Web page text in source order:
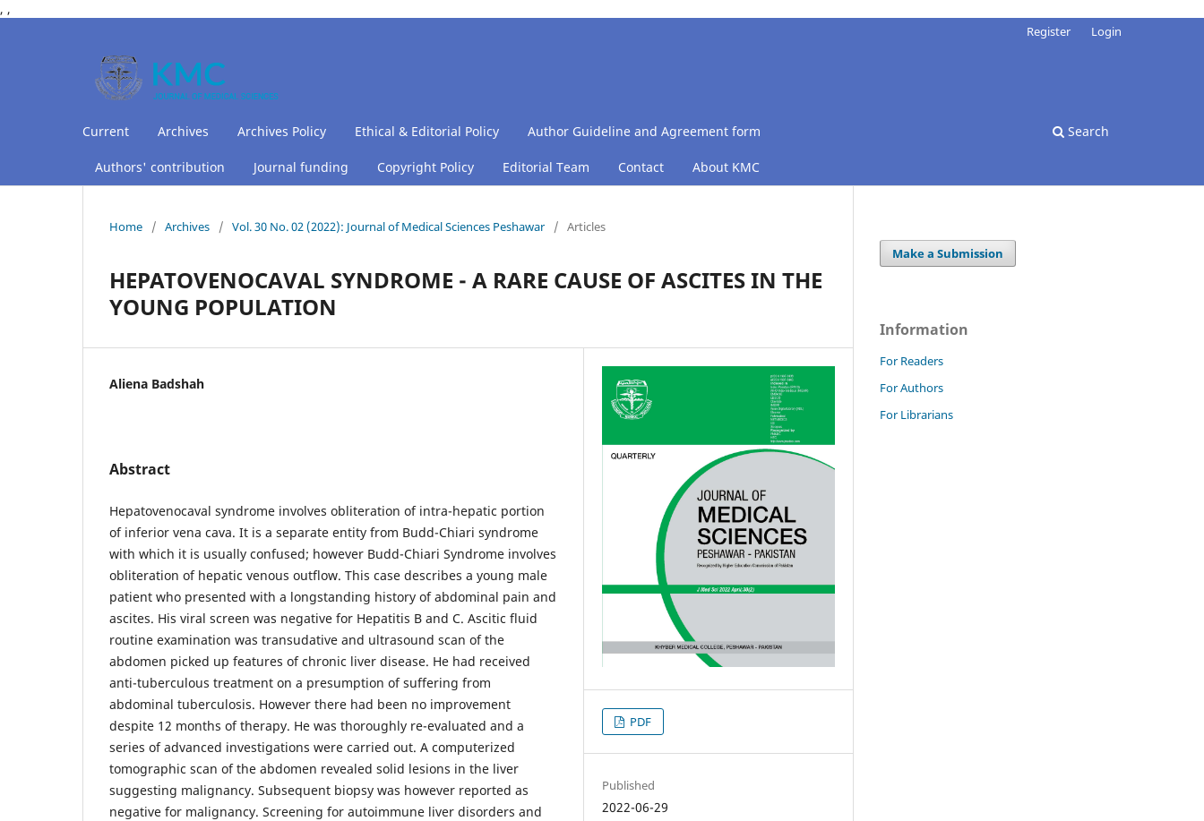
, ,
Current Archives Archives Policy Ethical & Editorial Policy Author Guideline and Agreement form
Authors' contribution Journal funding Copyright Policy Editorial Team Contact About KMC
Search
Register Login
Home / Archives / Vol. 30 No. 02 (2022): Journal of Medical Sciences Peshawar / Articles
HEPATOVENOCAVAL SYNDROME - A RARE CAUSE OF ASCITES IN THE
YOUNG POPULATION
Aliena Badshah
Abstract
Hepatovenocaval syndrome involves obliteration of intra-hepatic portion
of inferior vena cava. It is a separate entity from Budd-Chiari syndrome
with which it is usually confused; however Budd-Chiari Syndrome involves
obliteration of hepatic venous outflow. This case describes a young male
patient who presented with a longstanding history of abdominal pain and
ascites. His viral screen was negative for Hepatitis B and C. Ascitic fluid
routine examination was transudative and ultrasound scan of the
abdomen picked up features of chronic liver disease. He had received
anti-tuberculous treatment on a presumption of suffering from
abdominal tuberculosis. However there had been no improvement
despite 12 months of therapy. He was thoroughly re-evaluated and a
series of advanced investigations were carried out. A computerized
tomographic scan of the abdomen revealed solid lesions in the liver
suggesting malignancy. Subsequent biopsy was however reported as
negative for malignancy. Screening for autoimmune liver disorders and
PDF
Published
2022-06-29
Make a Submission
Information
For Readers
For Authors
For Librarians